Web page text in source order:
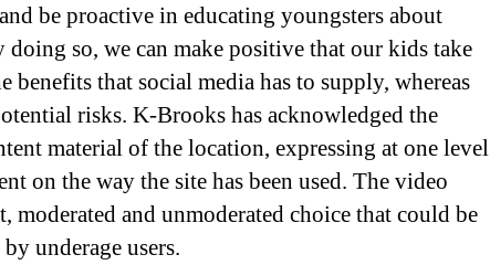
be proactive in educating youngsters about
doing so, we can make positive that our kids take
benefits that social media has to supply, whereas
risks. K-Brooks has acknowledged the
material of the location, expressing at one level
on the way the site has been used. The video
moderated and unmoderated choice that could be
underage users.